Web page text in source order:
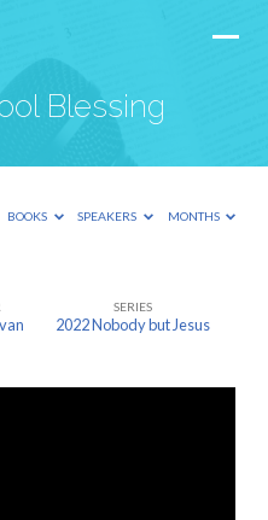
Blessing
BOOKS SPEAKERS MONTHS
SERIES
2022 Nobody but Jesus